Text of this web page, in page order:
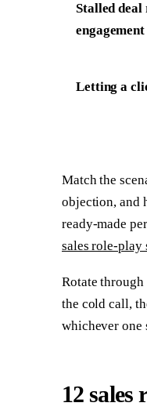
Stalled deal
engagement
Letting a
Match the
objection, and
ready-made
sales role-play
Rotate through
the cold call,
whichever one
12 sales